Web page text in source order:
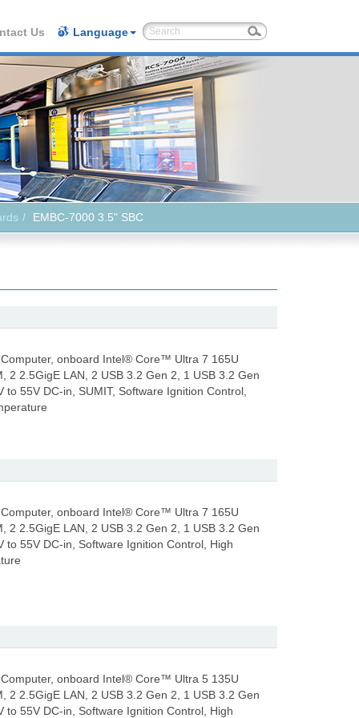
Us Language
EMBC-7000 3.5" SBC
onboard Intel® Core™ Ultra 7 165U
2 2.5GigE LAN, 2 USB 3.2 Gen 2, 1 USB 3.2 Gen
55V DC-in, SUMIT, Software Ignition Control,
onboard Intel® Core™ Ultra 7 165U
2 2.5GigE LAN, 2 USB 3.2 Gen 2, 1 USB 3.2 Gen
to 55V DC-in, Software Ignition Control, High
onboard Intel® Core™ Ultra 5 135U
2 2.5GigE LAN, 2 USB 3.2 Gen 2, 1 USB 3.2 Gen
to 55V DC-in, Software Ignition Control, High